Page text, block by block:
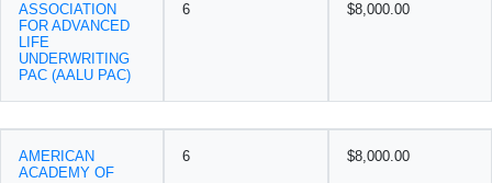
ASSOCIATION
FOR ADVANCED
LIFE
UNDERWRITING
PAC (AALU PAC)
6 $8,000.00
AMERICAN
ACADEMY OF
6 $8,000.00